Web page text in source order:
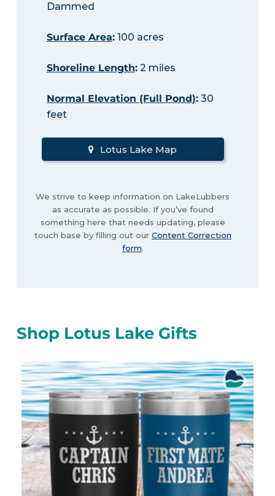
Dammed
Surface Area:100 acres
Shoreline Length:2 miles
Normal Elevation (Full Pond):30
feet
Lotus Lake Map
We strive to keep information on LakeLubbers
as accurate as possible. If you’ve found
something here that needs updating, please
touch base by filling out our Content Correction
form.
Shop Lotus Lake Gifts